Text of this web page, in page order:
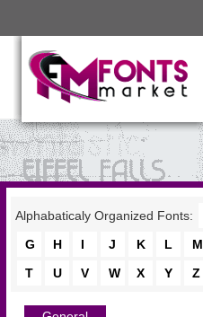
Alphabaticaly Organized Fonts:
G
H I J K L M
T
U V W X Y Z